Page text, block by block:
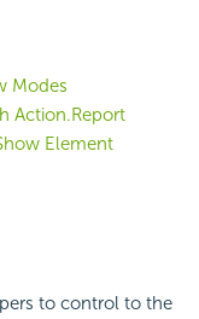
Modes
Action.Report
Element
to control to the